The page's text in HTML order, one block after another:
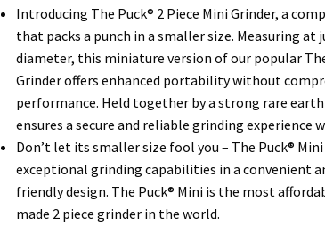
Introducing The Puck® 2 Piece Mini Grinder, a
that packs a punch in a smaller size. Measuring at
diameter, this miniature version of our popular
Grinder offers enhanced portability without
performance. Held together by a strong rare
ensures a secure and reliable grinding experience
Don’t let its smaller size fool you – The Puck®
exceptional grinding capabilities in a convenient
friendly design. The Puck® Mini is the most
made 2 piece grinder in the world.